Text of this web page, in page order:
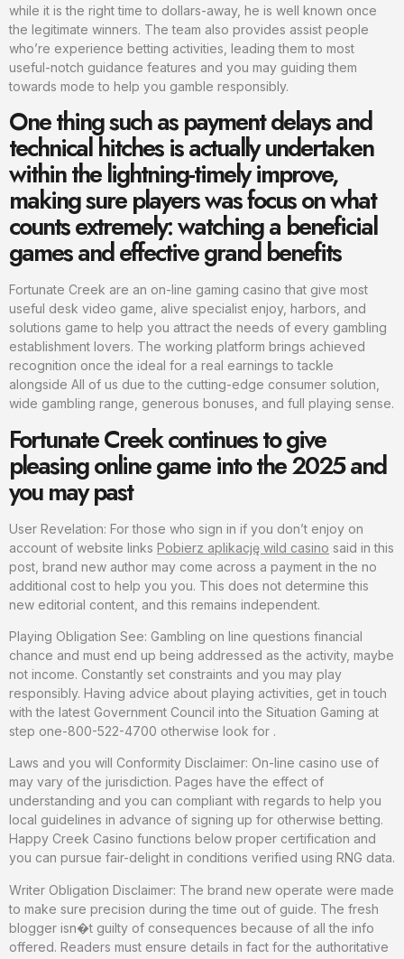
while it is the right time to dollars-away, he is well known once
the legitimate winners. The team also provides assist people
who’re experience betting activities, leading them to most
useful-notch guidance features and you may guiding them
towards mode to help you gamble responsibly.
One thing such as payment delays and
technical hitches is actually undertaken
within the lightning-timely improve,
making sure players was focus on what
counts extremely: watching a beneficial
games and effective grand benefits
Fortunate Creek are an on-line gaming casino that give most
useful desk video game, alive specialist enjoy, harbors, and
solutions game to help you attract the needs of every gambling
establishment lovers. The working platform brings achieved
recognition once the ideal for a real earnings to tackle
alongside All of us due to the cutting-edge consumer solution,
wide gambling range, generous bonuses, and full playing sense.
Fortunate Creek continues to give
pleasing online game into the 2025 and
you may past
User Revelation: For those who sign in if you don’t enjoy on
account of website links Pobierz aplikację wild casino said in this
post, brand new author may come across a payment in the no
additional cost to help you you. This does not determine this
new editorial content, and this remains independent.
Playing Obligation See: Gambling on line questions financial
chance and must end up being addressed as the activity, maybe
not income. Constantly set constraints and you may play
responsibly. Having advice about playing activities, get in touch
with the latest Government Council into the Situation Gaming at
step one-800-522-4700 otherwise look for .
Laws and you will Conformity Disclaimer: On-line casino use of
may vary of the jurisdiction. Pages have the effect of
understanding and you can compliant with regards to help you
local guidelines in advance of signing up for otherwise betting.
Happy Creek Casino functions below proper certification and
you can pursue fair-delight in conditions verified using RNG data.
Writer Obligation Disclaimer: The brand new operate were made
to make sure precision during the time out of guide. The fresh
blogger isn�t guilty of consequences because of all the info
offered. Readers must ensure details in fact for the authoritative